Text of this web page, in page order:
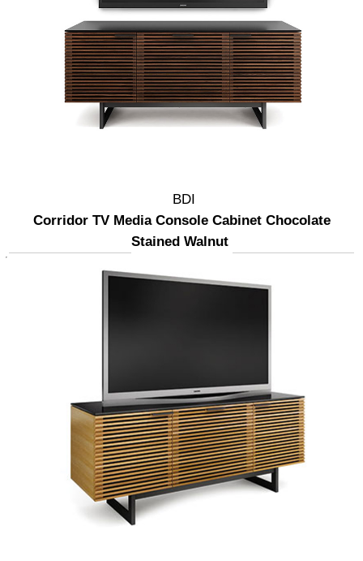
BDI
Corridor TV Media Console Cabinet Chocolate
Stained Walnut